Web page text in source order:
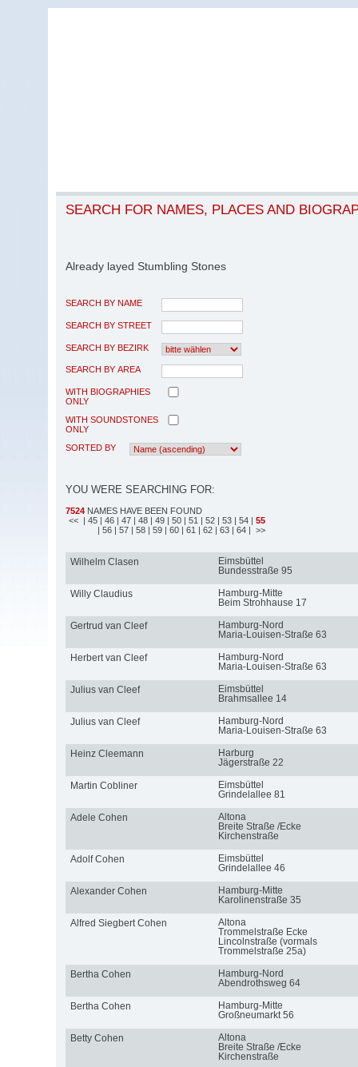
SEARCH FOR NAMES, PLACES AND
Already layed Stumbling Stones
SEARCH BY NAME
SEARCH BY STREET
SEARCH BY BEZIRK
SEARCH BY AREA
WITH BIOGRAPHIES
ONLY
WITH SOUNDSTONES
ONLY
SORTED BY
YOU WERE SEARCHING FOR:
7524 NAMES HAVE BEEN FOUND
<< | 45 | 46 | 47 | 48 | 49 | 50 | 51 | 52 | 53 | 54 | 55
| 56 | 57 | 58 | 59 | 60 | 61 | 62 | 63 | 64 | >>
Wilhelm Clasen
Eimsbüttel
Bundesstraße 95
Willy Claudius
Hamburg-Mitte
Beim Strohhause 17
Gertrud van Cleef
Hamburg-Nord
Maria-Louisen-Straße 63
Herbert van Cleef
Hamburg-Nord
Maria-Louisen-Straße 63
Julius van Cleef
Eimsbüttel
Brahmsallee 14
Julius van Cleef
Hamburg-Nord
Maria-Louisen-Straße 63
Heinz Cleemann
Harburg
Jägerstraße 22
Martin Cobliner
Eimsbüttel
Grindelallee 81
Adele Cohen
Altona
Breite Straße /Ecke
Kirchenstraße
Adolf Cohen
Eimsbüttel
Grindelallee 46
Alexander Cohen
Hamburg-Mitte
Karolinenstraße 35
Alfred Siegbert Cohen
Altona
Trommelstraße Ecke
Lincolnstraße (vormals
Trommelstraße 25a)
Bertha Cohen
Hamburg-Nord
Abendrothsweg 64
Bertha Cohen
Hamburg-Mitte
Großneumarkt 56
Betty Cohen
Altona
Breite Straße /Ecke
Kirchenstraße